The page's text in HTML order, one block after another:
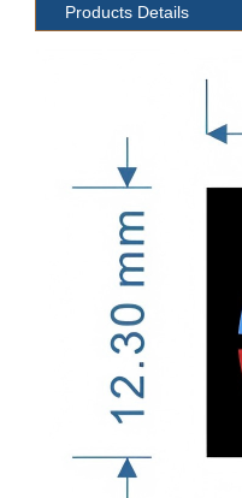
Products Details